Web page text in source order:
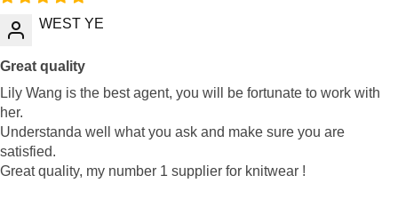
WEST YE
Great quality
Lily Wang is the best agent, you will be fortunate to work with
her.
Understanda well what you ask and make sure you are
satisfied.
Great quality, my number 1 supplier for knitwear !